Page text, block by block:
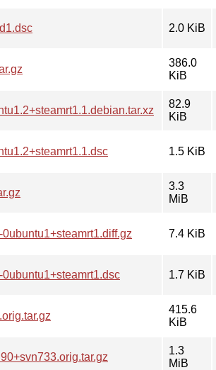
2.0 KiB
386.0
KiB
82.9
KiB
1.5 KiB
3.3
MiB
7.4 KiB
0ubuntu1+steamrt1.dsc 1.7 KiB
415.6
KiB
1.3
MiB